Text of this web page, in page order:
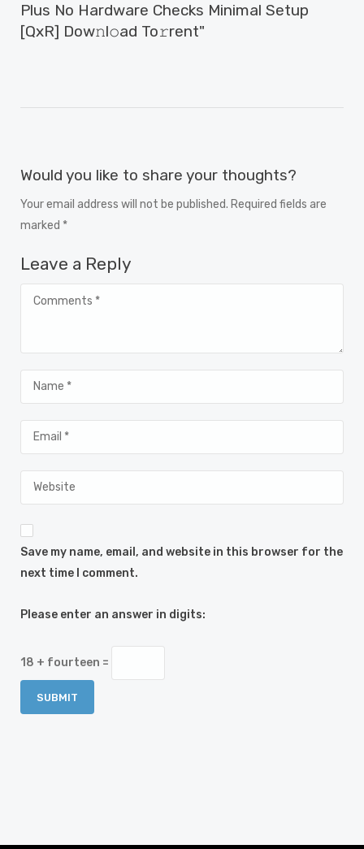
Plus No Hardware Checks Minimal Setup
[QxR] Dow𝚗l𝚘ad To𝚛rent"
Would you like to share your thoughts?
Your email address will not be published. Required fields are
marked *
Leave a Reply
Save my name, email, and website in this browser for the
next time I comment.
Please enter an answer in digits:
18 + fourteen =